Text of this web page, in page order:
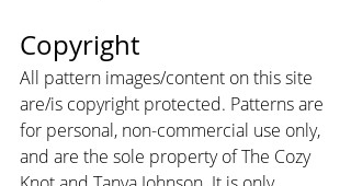
Copyright
All pattern images/content on this site
are/is copyright protected. Patterns are
for personal, non-commercial use only,
and are the sole property of The Cozy